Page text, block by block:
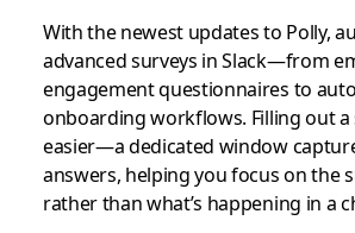
With the newest updates to Polly,
advanced surveys in Slack—from
engagement questionnaires to
onboarding workflows. Filling out a
easier—a dedicated window
answers, helping you focus on the
rather than what’s happening in a